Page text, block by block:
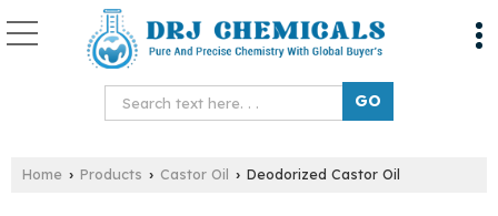
Home › Products › Castor Oil › Deodorized Castor Oil